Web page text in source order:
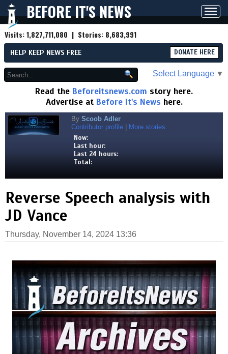
BEFORE IT'S NEWS
Visits:1,827,711,080 | Stories: 8,683,991
HELP KEEP NEWS FREE DONATE HERE
Select Language ▼
Read the Beforeitsnews.com story here.
Advertise at Before It's News here.
By Scoob Adler
Contributor profile
More stories
Now:
Last hour:
Last 24 hours:
Total:
Reverse Speech analysis with
JD Vance
Thursday, November 14, 2024 13:36